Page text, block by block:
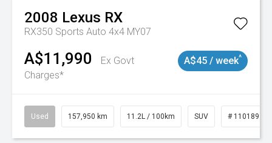
2008 Lexus RX
RX350 Sports Auto 4x4 MY07
A$11,990
Ex Govt
Charges*
A$45 / week^
Used 157,950 km 11.2L / 100km SUV # 11018913